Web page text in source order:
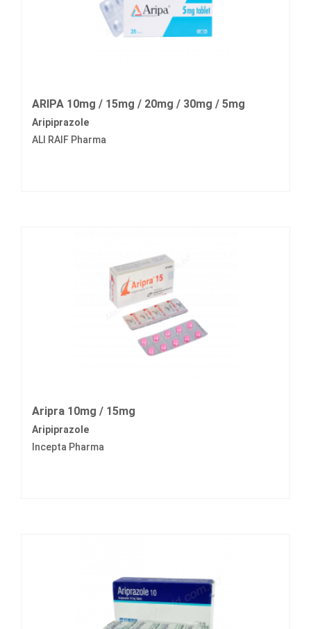
ARIPA 10mg / 15mg / 20mg / 30mg / 5mg
Aripiprazole
ALI RAIF Pharma
Aripra 10mg / 15mg
Aripiprazole
Incepta Pharma